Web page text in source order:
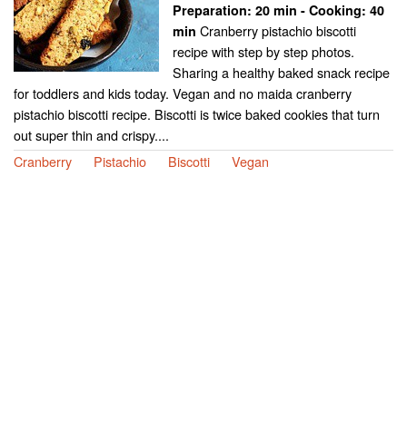
Preparation: 20 min - Cooking: 40
min Cranberry pistachio biscotti
recipe with step by step photos.
Sharing a healthy baked snack recipe
for toddlers and kids today. Vegan and no maida cranberry
pistachio biscotti recipe. Biscotti is twice baked cookies that turn
out super thin and crispy....
Cranberry
Pistachio Biscotti Vegan